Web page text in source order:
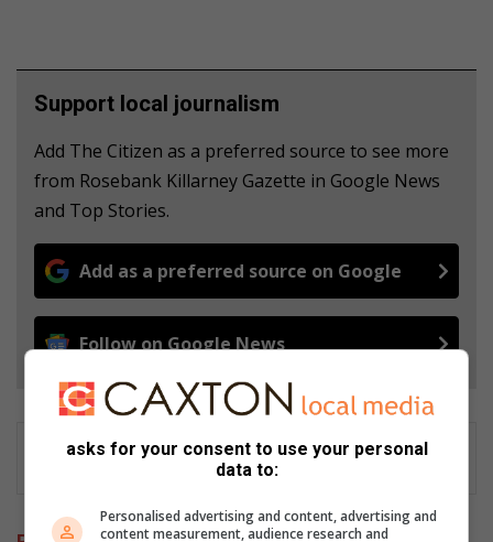
Support local journalism
Add The Citizen as a preferred source to see more
from Rosebank Killarney Gazette in Google News
and Top Stories.
Add as a preferred source on Google
Follow on Google News
asks for your consent to use your personal
data to:
Personalised advertising and content, advertising and
content measurement, audience research and